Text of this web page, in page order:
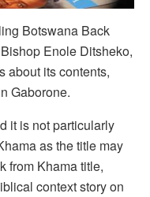
Botswana Back
Enole Ditsheko,
about its contents,
Gaborone.
it is not particularly
as the title may
from Khama title,
context story on